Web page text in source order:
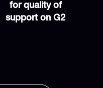
for quality of
support on G2